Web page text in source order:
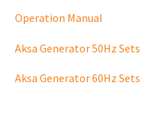
Operation Manual
Aksa Generator 50Hz Sets
Aksa Generator 60Hz Sets